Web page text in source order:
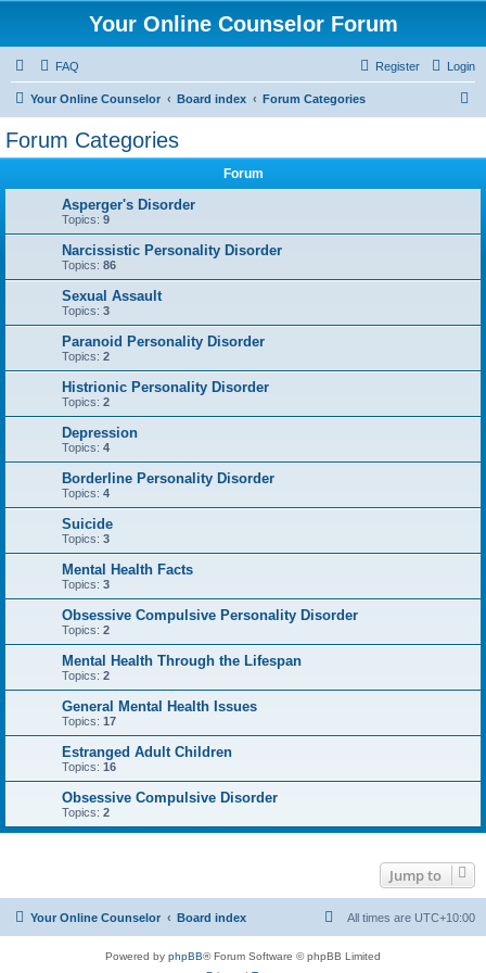
Your Online Counselor Forum
FAQ Login
Register
Your Online Counselor Board index Forum Categories
Forum Categories
Forum
Asperger's Disorder
Topics: 9
Narcissistic Personality Disorder
Topics: 86
Sexual Assault
Topics: 3
Paranoid Personality Disorder
Topics: 2
Histrionic Personality Disorder
Topics: 2
Depression
Topics: 4
Borderline Personality Disorder
Topics: 4
Suicide
Topics: 3
Mental Health Facts
Topics: 3
Obsessive Compulsive Personality Disorder
Topics: 2
Mental Health Through the Lifespan
Topics: 2
General Mental Health Issues
Topics: 17
Estranged Adult Children
Topics: 16
Obsessive Compulsive Disorder
Topics: 2
Jump to
Your Online Counselor Board index All times are UTC+10:00
Powered by phpBB® Forum Software © phpBB Limited